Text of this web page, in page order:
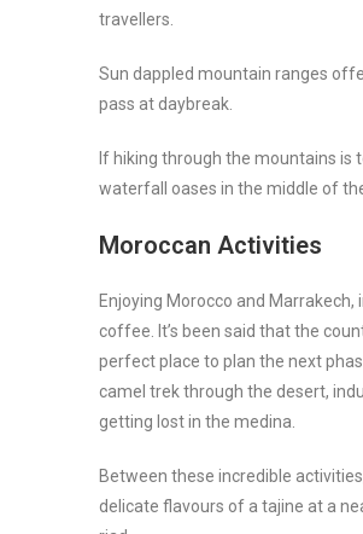
travellers.
Sun dappled mountain ranges
pass at daybreak.
If hiking through the mountains is
waterfall oases in the middle of
Moroccan Activities
Enjoying Morocco and
coffee. It’s been said that the
perfect place to plan the next
camel trek through the desert,
getting lost in the medina.
Between these incredible
delicate flavours of a tajine at a